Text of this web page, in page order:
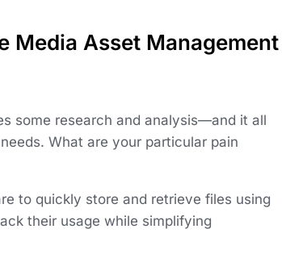
Media Asset Management
some research and analysis—and it all
What are your particular pain
to quickly store and retrieve files using
their usage while simplifying